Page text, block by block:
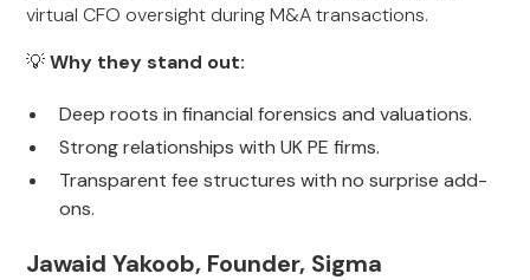
virtual CFO oversight during M&A transactions.
💡Why they stand out:
Deep roots in financial forensics and valuations.
Strong relationships with UK PE firms.
Transparent fee structures with no surprise add-
ons.
Jawaid Yakoob, Founder, Sigma